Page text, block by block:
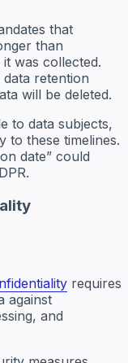
that
than
was collected.
retention
will be deleted.
to data subjects,
to these timelines.
date” could
requires
against
and